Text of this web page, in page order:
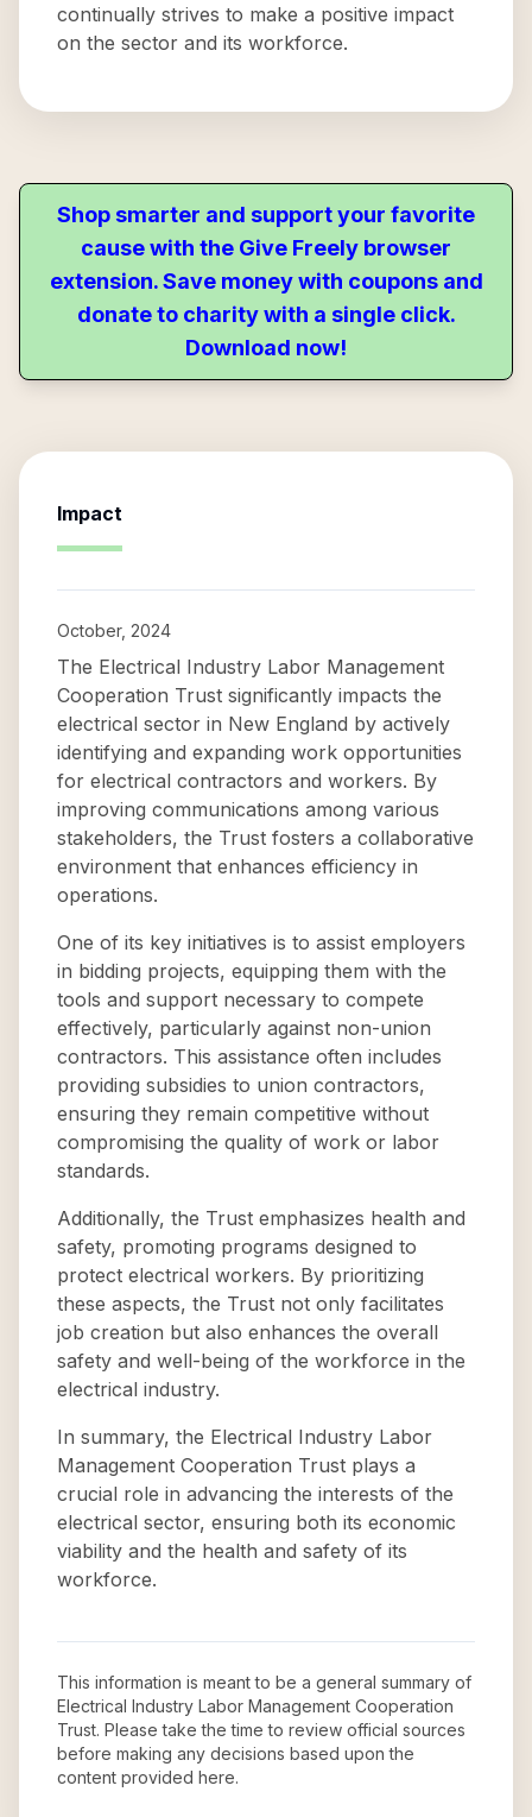
continually strives to make a positive impact
on the sector and its workforce.
Shop smarter and support your favorite
cause with the Give Freely browser
extension. Save money with coupons and
donate to charity with a single click.
Download now!
Impact
October, 2024
The Electrical Industry Labor Management
Cooperation Trust significantly impacts the
electrical sector in New England by actively
identifying and expanding work opportunities
for electrical contractors and workers. By
improving communications among various
stakeholders, the Trust fosters a collaborative
environment that enhances efficiency in
operations.
One of its key initiatives is to assist employers
in bidding projects, equipping them with the
tools and support necessary to compete
effectively, particularly against non-union
contractors. This assistance often includes
providing subsidies to union contractors,
ensuring they remain competitive without
compromising the quality of work or labor
standards.
Additionally, the Trust emphasizes health and
safety, promoting programs designed to
protect electrical workers. By prioritizing
these aspects, the Trust not only facilitates
job creation but also enhances the overall
safety and well-being of the workforce in the
electrical industry.
In summary, the Electrical Industry Labor
Management Cooperation Trust plays a
crucial role in advancing the interests of the
electrical sector, ensuring both its economic
viability and the health and safety of its
workforce.
This information is meant to be a general summary of
Electrical Industry Labor Management Cooperation
Trust. Please take the time to review official sources
before making any decisions based upon the
content provided here.